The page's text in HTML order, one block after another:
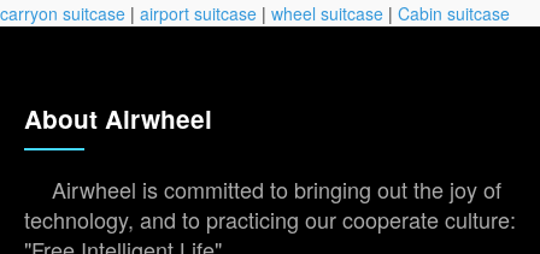
carryon suitcase | airport suitcase | wheel suitcase | Cabin suitcase
About Airwheel
Airwheel is committed to bringing out the joy of
technology, and to practicing our cooperate culture: